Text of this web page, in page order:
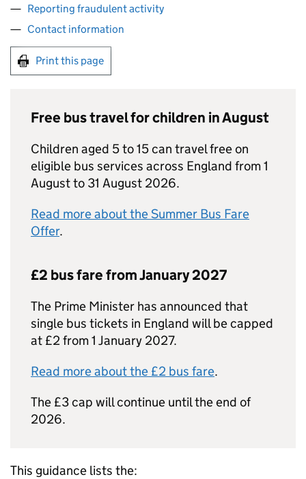
Reporting fraudulent activity
Contact information
Print this page
Free bus travel for children in August
Children aged 5 to 15 can travel free on
eligible bus services across England from 1
August to 31 August 2026.
Read more about the Summer Bus Fare
Offer.
£2 bus fare from January 2027
The Prime Minister has announced that
single bus tickets in England will be capped
at £2 from 1 January 2027.
Read more about the £2 bus fare.
The £3 cap will continue until the end of
2026.
This guidance lists the: